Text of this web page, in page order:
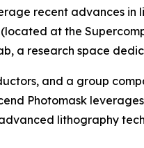
recent advances in
at the
a research space
and a group
Photomask
lithography